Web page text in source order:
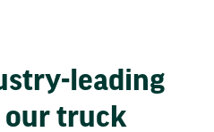
leading
truck